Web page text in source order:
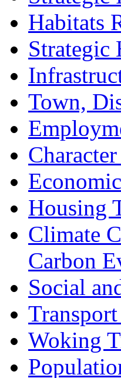
Habitats
Strategic
Town,
Housing
Climate
Carbon
Social
Woking